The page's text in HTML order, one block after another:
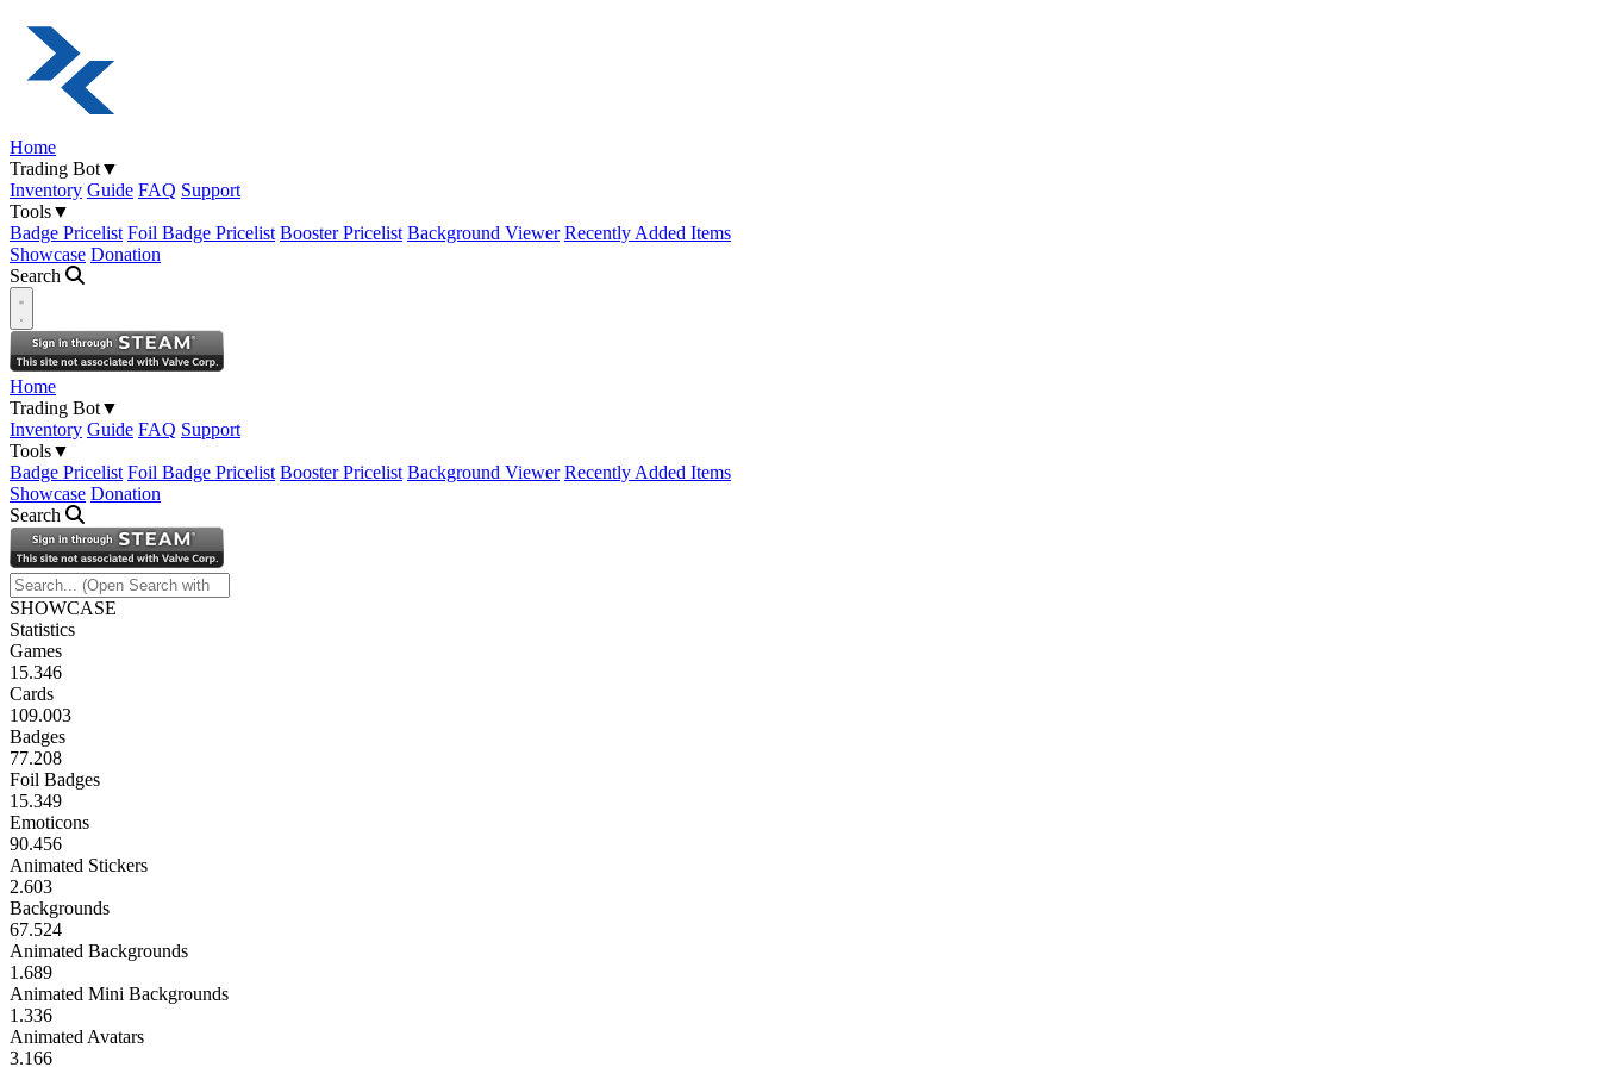
Home
Trading Bot▼
Inventory Guide FAQ Support
Tools▼
Badge Pricelist Foil Badge Pricelist Booster Pricelist Background Viewer Recently Added Items
Showcase Donation
Search
Open navigation menu
Home
Trading Bot▼
Inventory Guide FAQ Support
Tools▼
Badge Pricelist Foil Badge Pricelist Booster Pricelist Background Viewer Recently Added Items
Showcase Donation
Search
SHOWCASE
Statistics
Games
15.346
Cards
109.003
Badges
77.208
Foil Badges
15.349
Emoticons
90.456
Animated Stickers
2.603
Backgrounds
67.524
Animated Backgrounds
1.689
Animated Mini Backgrounds
1.336
Animated Avatars
3.166